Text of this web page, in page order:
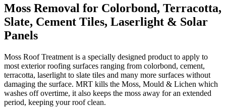
Moss Removal for Colorbond, Terracotta,
Slate, Cement Tiles, Laserlight & Solar
Panels
Moss Roof Treatment is a specially designed product to apply to
most exterior roofing surfaces ranging from colorbond, cement,
terracotta, laserlight to slate tiles and many more surfaces without
damaging the surface. MRT kills the Moss, Mould & Lichen which
washes off overtime, it also keeps the moss away for an extended
period, keeping your roof clean.